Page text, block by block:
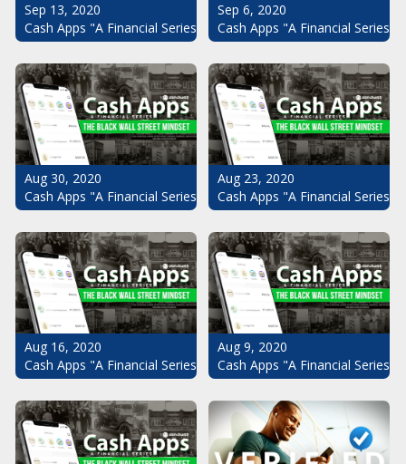
Sep 13, 2020
Cash Apps "A Financial Series": The Black Wall Street Mindset
Sep 6, 2020
Cash Apps "A Financial
Aug 30, 2020
Cash Apps "A Financial Series": The Black Wall Street Mindset
Aug 23, 2020
Cash Apps "A Financial
Aug 16, 2020
Cash Apps "A Financial Series": The Black Wall Street Mindset
Aug 9, 2020
Cash Apps "A Financial